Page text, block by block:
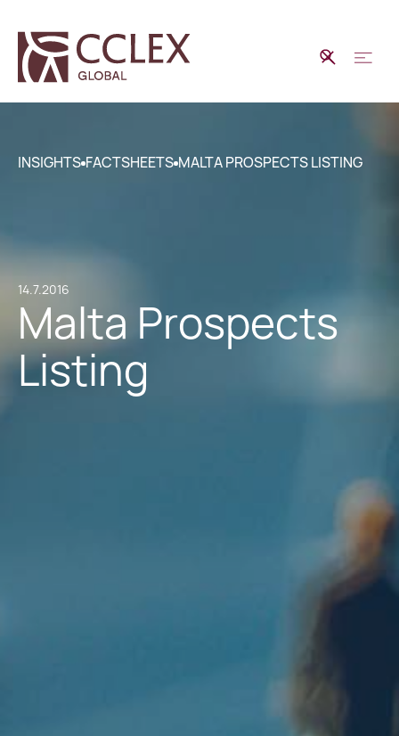
INSIGHTS FACTSHEETS MALTA PROSPECTS LISTING
14.7.2016
Malta Prospects
Listing